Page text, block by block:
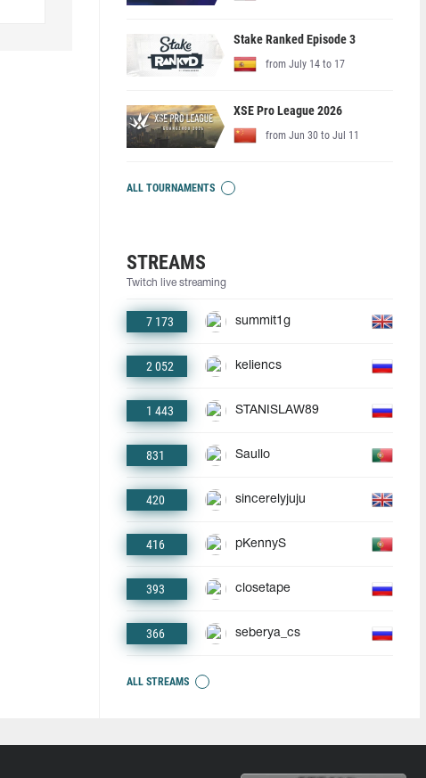
Stake Ranked Episode 3
from July 14 to 17
XSE Pro League 2026
from Jun 30 to Jul 11
ALL TOURNAMENTS
STREAMS
Twitch live streaming
7 173 summit1g
2 052 keliencs
1 443 STANISLAW89
831 Saullo
420 sincerelyjuju
416 pKennyS
393 closetape
366 seberya_cs
ALL STREAMS